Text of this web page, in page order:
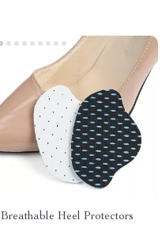
Breathable Heel Protectors